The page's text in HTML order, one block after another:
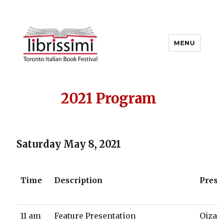
Reserved
MENU
2021 Program
Saturday May 8, 2021
Time Description
11 am
Feature Presentation